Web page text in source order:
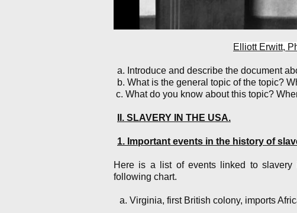
Elliott Erwitt,
a. Introduce and describe the document
b. What is the general topic of the topic?
c. What do you know about this topic?
II. SLAVERY IN THE USA.
1. Important events in the history of
Here is a list of events linked to
following chart.
a. Virginia, first British colony, imports